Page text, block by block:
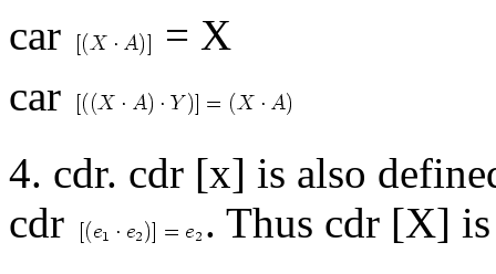
car
= X
car
4. cdr. cdr [x] is also
cdr
. Thus cdr [X]